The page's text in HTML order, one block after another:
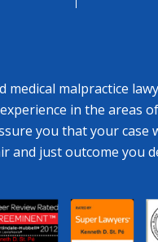
medical malpractice
in the areas
you that your case
and just outcome you